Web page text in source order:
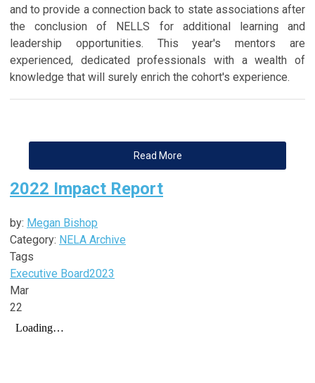
and to provide a connection back to state associations after
the conclusion of NELLS for additional learning and
leadership opportunities. This year's mentors are
experienced, dedicated professionals with a wealth of
knowledge that will surely enrich the cohort's experience.
Read More
2022 Impact Report
by: Megan Bishop
Category: NELA Archive
Tags
Executive Board2023
Mar
22